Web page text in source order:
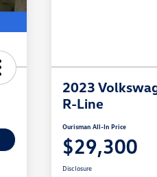
2023
R-Line
Ourisman All-In Price
$29,300
Disclosure